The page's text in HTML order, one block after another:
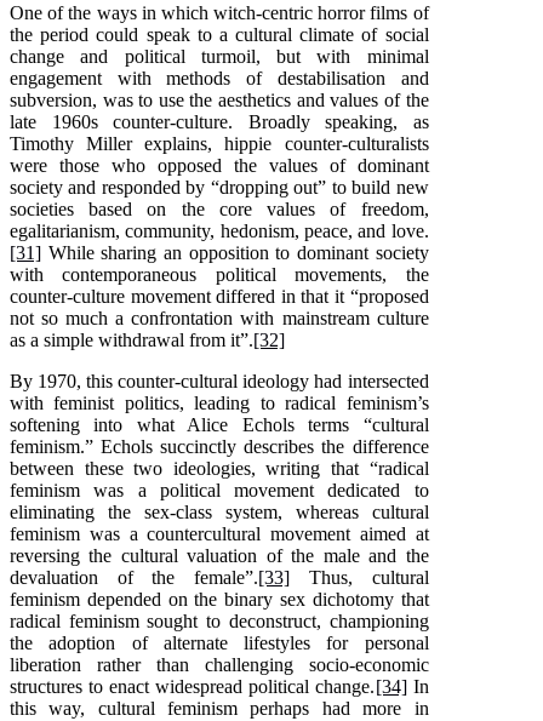
One of the ways in which witch-centric horror films of
the period could speak to a cultural climate of social
change and political turmoil, but with minimal
engagement with methods of destabilisation and
subversion, was to use the aesthetics and values of the
late 1960s counter-culture. Broadly speaking, as
Timothy Miller explains, hippie counter-culturalists
were those who opposed the values of dominant
society and responded by “dropping out” to build new
societies based on the core values of freedom,
egalitarianism, community, hedonism, peace, and love.
[31] While sharing an opposition to dominant society
with contemporaneous political movements, the
counter-culture movement differed in that it “proposed
not so much a confrontation with mainstream culture
as a simple withdrawal from it”.[32]
By 1970, this counter-cultural ideology had intersected
with feminist politics, leading to radical feminism’s
softening into what Alice Echols terms “cultural
feminism.” Echols succinctly describes the difference
between these two ideologies, writing that “radical
feminism was a political movement dedicated to
eliminating the sex-class system, whereas cultural
feminism was a countercultural movement aimed at
reversing the cultural valuation of the male and the
devaluation of the female”.[33] Thus, cultural
feminism depended on the binary sex dichotomy that
radical feminism sought to deconstruct, championing
the adoption of alternate lifestyles for personal
liberation rather than challenging socio-economic
structures to enact widespread political change.[34]In
this way, cultural feminism perhaps had more in